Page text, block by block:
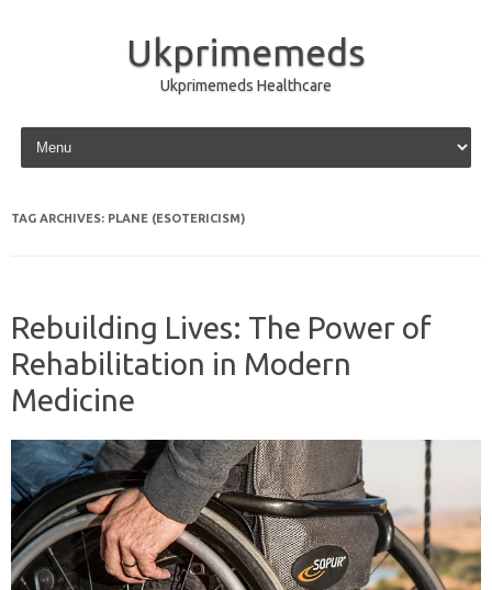
Ukprimemeds
Ukprimemeds Healthcare
Skip to content
TAG ARCHIVES: PLANE (ESOTERICISM)
Rebuilding Lives: The Power of
Rehabilitation in Modern
Medicine